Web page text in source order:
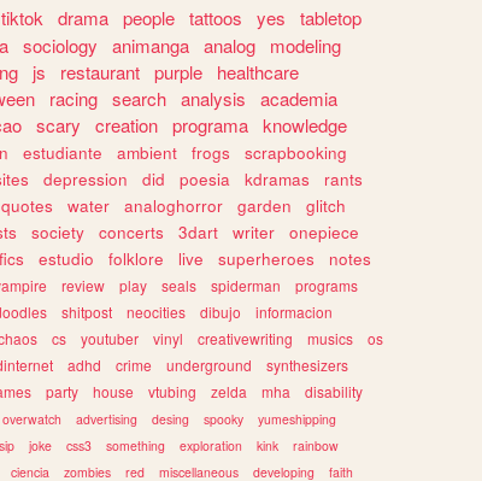
tiktok drama people tattoos yes
tabletop
sociology animanga analog
modeling
js restaurant purple
healthcare
racing search analysis
academia
scary creation programa knowledge
estudiante ambient frogs
scrapbooking
depression did poesia kdramas
rants
quotes water analoghorror garden
glitch
society concerts 3dart writer
onepiece
estudio folklore live superheroes
notes
review play seals spiderman
programs
shitpost neocities dibujo
informacion
cs youtuber vinyl creativewriting musics
os
adhd crime underground
synthesizers
party house vtubing zelda mha
disability
overwatch advertising desing spooky
yumeshipping
joke css3 something exploration kink
rainbow
ciencia zombies red miscellaneous developing faith